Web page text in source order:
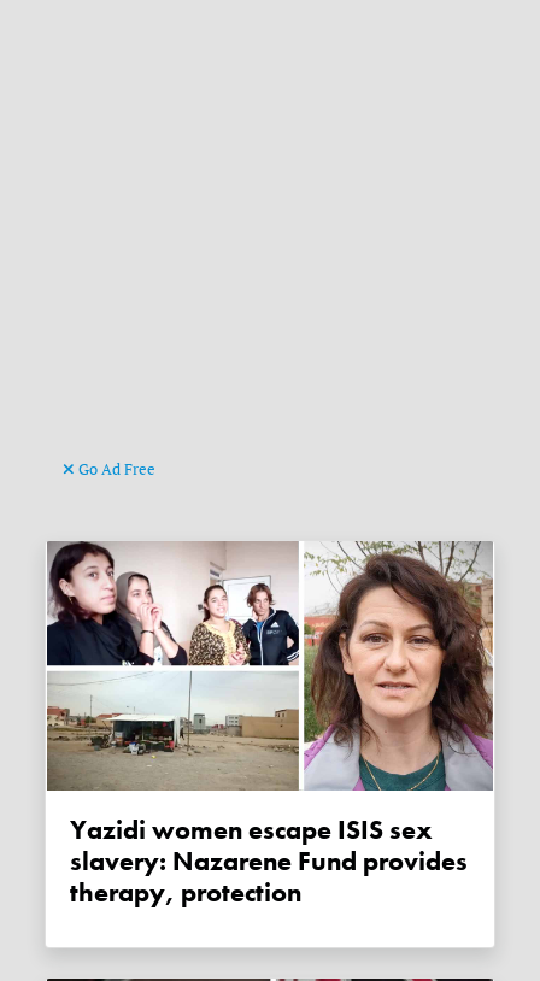
Go Ad Free
Yazidi women escape ISIS sex
slavery: Nazarene Fund provides
therapy, protection